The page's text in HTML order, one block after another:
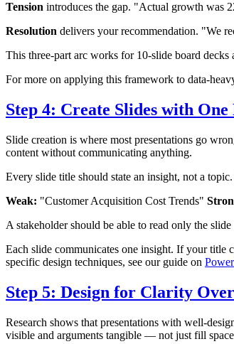
Tension introduces the gap. "Actual growth was
Resolution delivers your recommendation. "We
This three-part arc works for 10-slide board decks
For more on applying this framework to data-
Step 4: Create Slides with One
Slide creation is where most presentations go
content without communicating anything.
Every slide title should state an insight, not a
Weak: "Customer Acquisition Cost Trends"
A stakeholder should be able to read only the
Each slide communicates one insight. If your title
specific design techniques, see our guide on
Step 5: Design for Clarity
Research shows that presentations with well-
visible and arguments tangible — not just fill